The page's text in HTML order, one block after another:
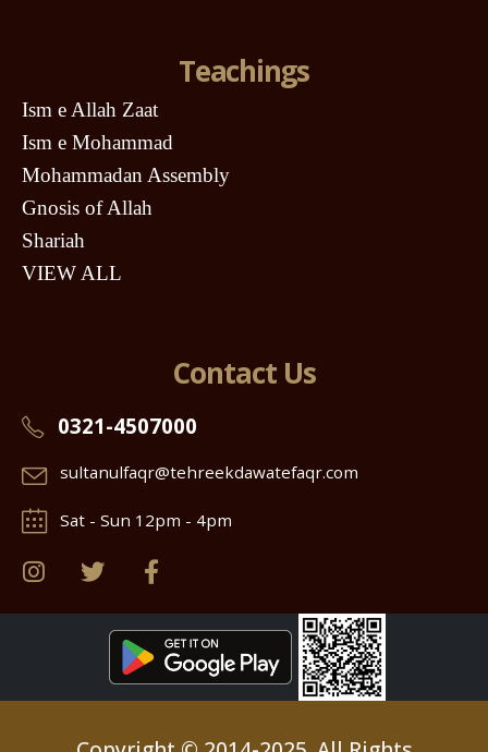
Teachings
Ism e Allah Zaat
Ism e Mohammad
Mohammadan Assembly
Gnosis of Allah
Shariah
VIEW ALL
Contact Us
0321-4507000
sultanulfaqr@tehreekdawatefaqr.com
Sat - Sun 12pm - 4pm